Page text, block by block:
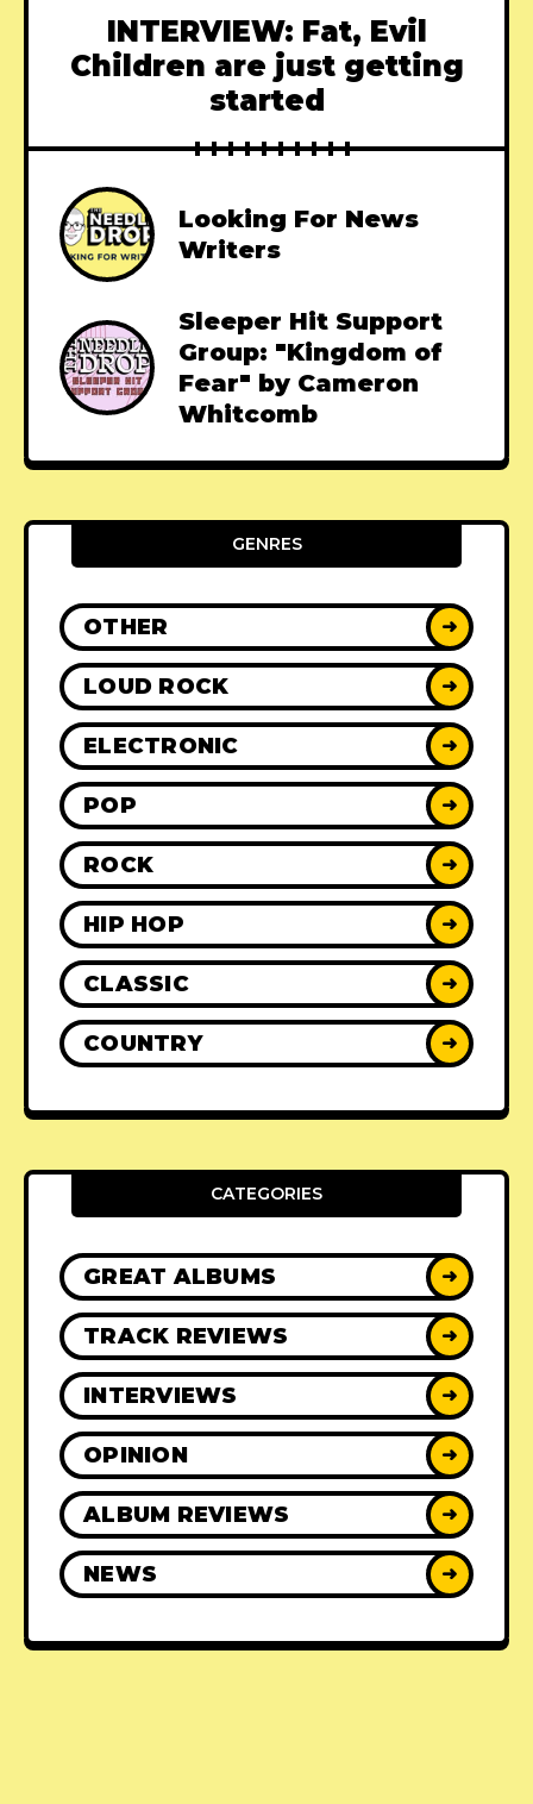
INTERVIEW: Fat, Evil
Children are just getting
started
Looking For News
Writers
Sleeper Hit Support
Group: "Kingdom of
Fear" by Cameron
Whitcomb
GENRES
OTHER ➜
LOUD ROCK ➜
ELECTRONIC ➜
POP ➜
ROCK ➜
HIP HOP ➜
CLASSIC ➜
COUNTRY ➜
CATEGORIES
GREAT ALBUMS ➜
TRACK REVIEWS ➜
INTERVIEWS ➜
OPINION ➜
ALBUM REVIEWS ➜
NEWS ➜